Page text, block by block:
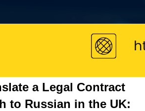
a Legal Contract
to Russian in the UK: